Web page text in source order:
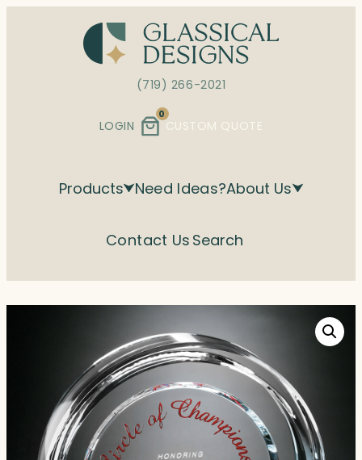
(719) 266-2021
LOGIN
0
CUSTOM QUOTE
Products Need Ideas?About Us
Contact Us Search